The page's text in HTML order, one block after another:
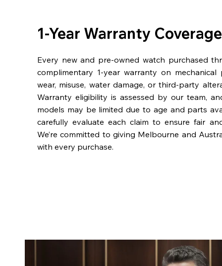
1-Year Warranty Coverage
Every new and pre-owned watch purchased
complimentary 1-year warranty on mechanical
wear, misuse, water damage, or third-party
Warranty eligibility is assessed by our team,
models may be limited due to age and parts
carefully evaluate each claim to ensure fair
We’re committed to giving Melbourne and
with every purchase.